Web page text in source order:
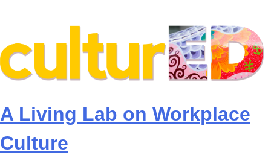
content
A Living Lab on Workplace
Culture